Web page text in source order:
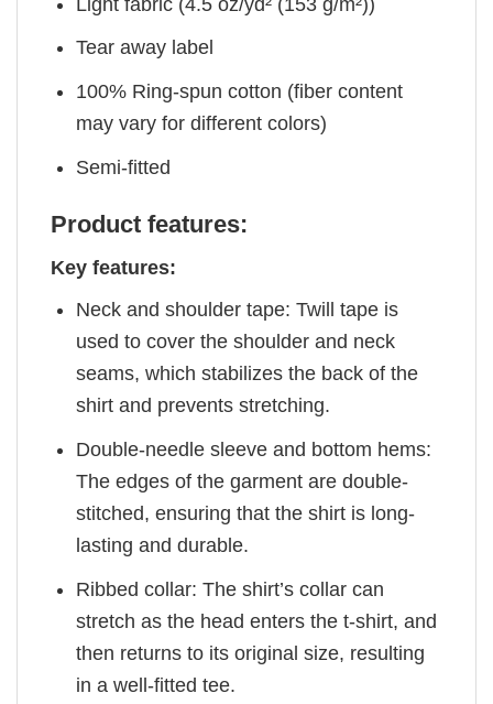
Tear away label
100% Ring-spun cotton (fiber content
may vary for different colors)
Semi-fitted
Product features:
Key features:
Neck and shoulder tape: Twill tape is
used to cover the shoulder and neck
seams, which stabilizes the back of the
shirt and prevents stretching.
Double-needle sleeve and bottom hems:
The edges of the garment are double-
stitched, ensuring that the shirt is long-
lasting and durable.
Ribbed collar: The shirt’s collar can
stretch as the head enters the t-shirt, and
then returns to its original size, resulting
in a well-fitted tee.